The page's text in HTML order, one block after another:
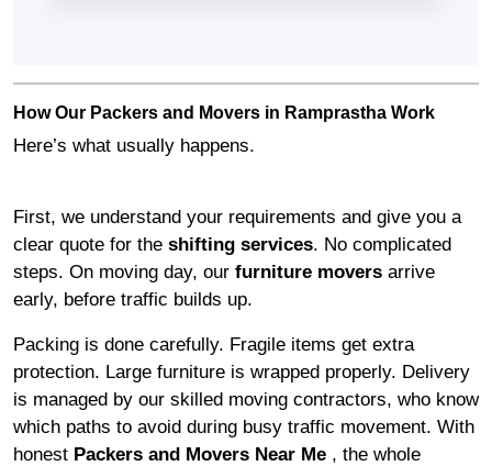
How Our Packers and Movers in Ramprastha Work
Here’s what usually happens.
First, we understand your requirements and give you a
clear quote for the shifting services. No complicated
steps. On moving day, our furniture movers arrive
early, before traffic builds up.
Packing is done carefully. Fragile items get extra
protection. Large furniture is wrapped properly. Delivery
is managed by our skilled moving contractors, who know
which paths to avoid during busy traffic movement. With
honest Packers and Movers Near Me , the whole